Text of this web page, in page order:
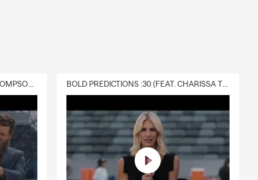
DELIVERY :30 (FEAT. CHARISSA THOMPSON & RYAN FITZPATRICK) BOLD PREDICTIONS :30 (FEAT. CHARISSA THOMPSON)